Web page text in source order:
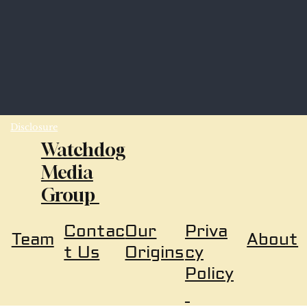
Disclosure
Watchdog
Media
Group
About
Priva
cy
Policy
Team Contac
t Us
Our
Origins